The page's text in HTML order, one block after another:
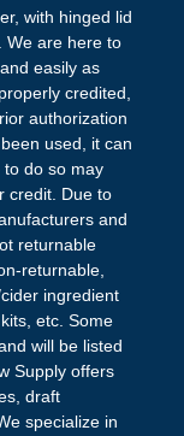
with hinged lid
We are here to
easily as
credited,
authorization
used, it can
do so may
credit. Due to
and
returnable
returnable,
ingredient
etc. Some
will be listed
Supply offers
draft
specialize in